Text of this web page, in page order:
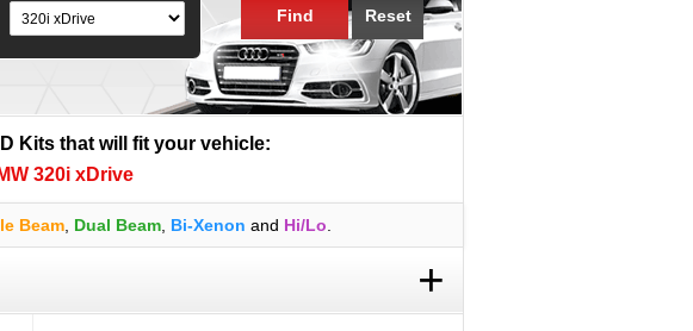
Find
Reset
Kits that will fit your vehicle:
320i xDrive
Beam, Dual Beam, Bi-Xenon and Hi/Lo
+